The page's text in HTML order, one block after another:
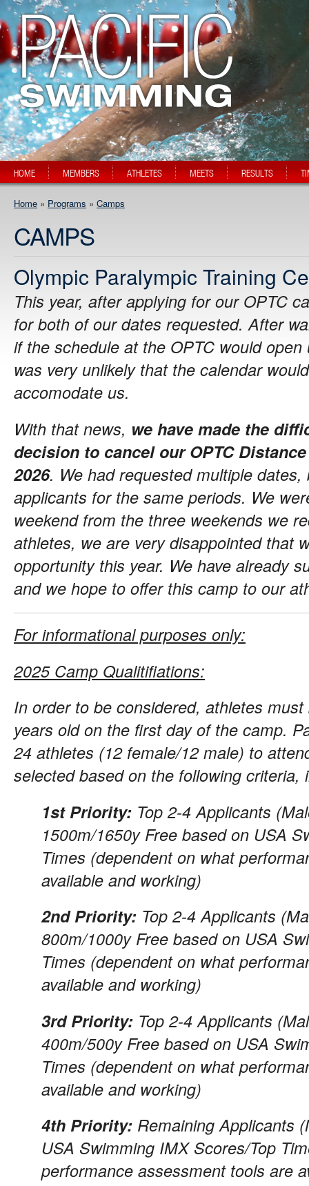
HOME MEMBERS ATHLETES MEETS RESULTS
Home » Programs » Camps
CAMPS
Olympic Paralympic Training
This year, after applying for our OPTC
for both of our dates requested. After
if the schedule at the OPTC would
was very unlikely that the calendar
accomodate us.
With that news, we have made the
decision to cancel our OPTC
2026. We had requested multiple
applicants for the same periods. We
weekend from the three weekends we
athletes, we are very disappointed that
opportunity this year. We have already
and we hope to offer this camp to our
For informational purposes only:
2025 Camp Qualitifiations:
In order to be considered, athletes
years old on the first day of the camp.
24 athletes (12 female/12 male) to
selected based on the following criteria,
1st Priority: Top 2-4 Applicants
1500m/1650y Free based on USA
Times (dependent on what
available and working)
2nd Priority: Top 2-4 Applicants
800m/1000y Free based on USA
Times (dependent on what
available and working)
3rd Priority: Top 2-4 Applicants
400m/500y Free based on USA
Times (dependent on what
available and working)
4th Priority: Remaining Applicants
USA Swimming IMX Scores/Top
performance assessment tools are